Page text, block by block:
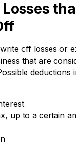
off losses or
that are
deductions
up to a certain